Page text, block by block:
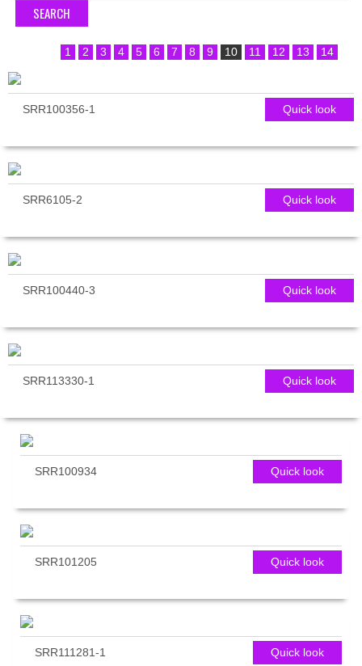
1 2 3 4 5 6 7 8 9 10 11 12 13 14
Quick look
SRR100356-1
Quick look
SRR6105-2
Quick look
SRR100440-3
Quick look
SRR113330-1
Quick look
SRR100934
Quick look
SRR101205
Quick look
SRR111281-1